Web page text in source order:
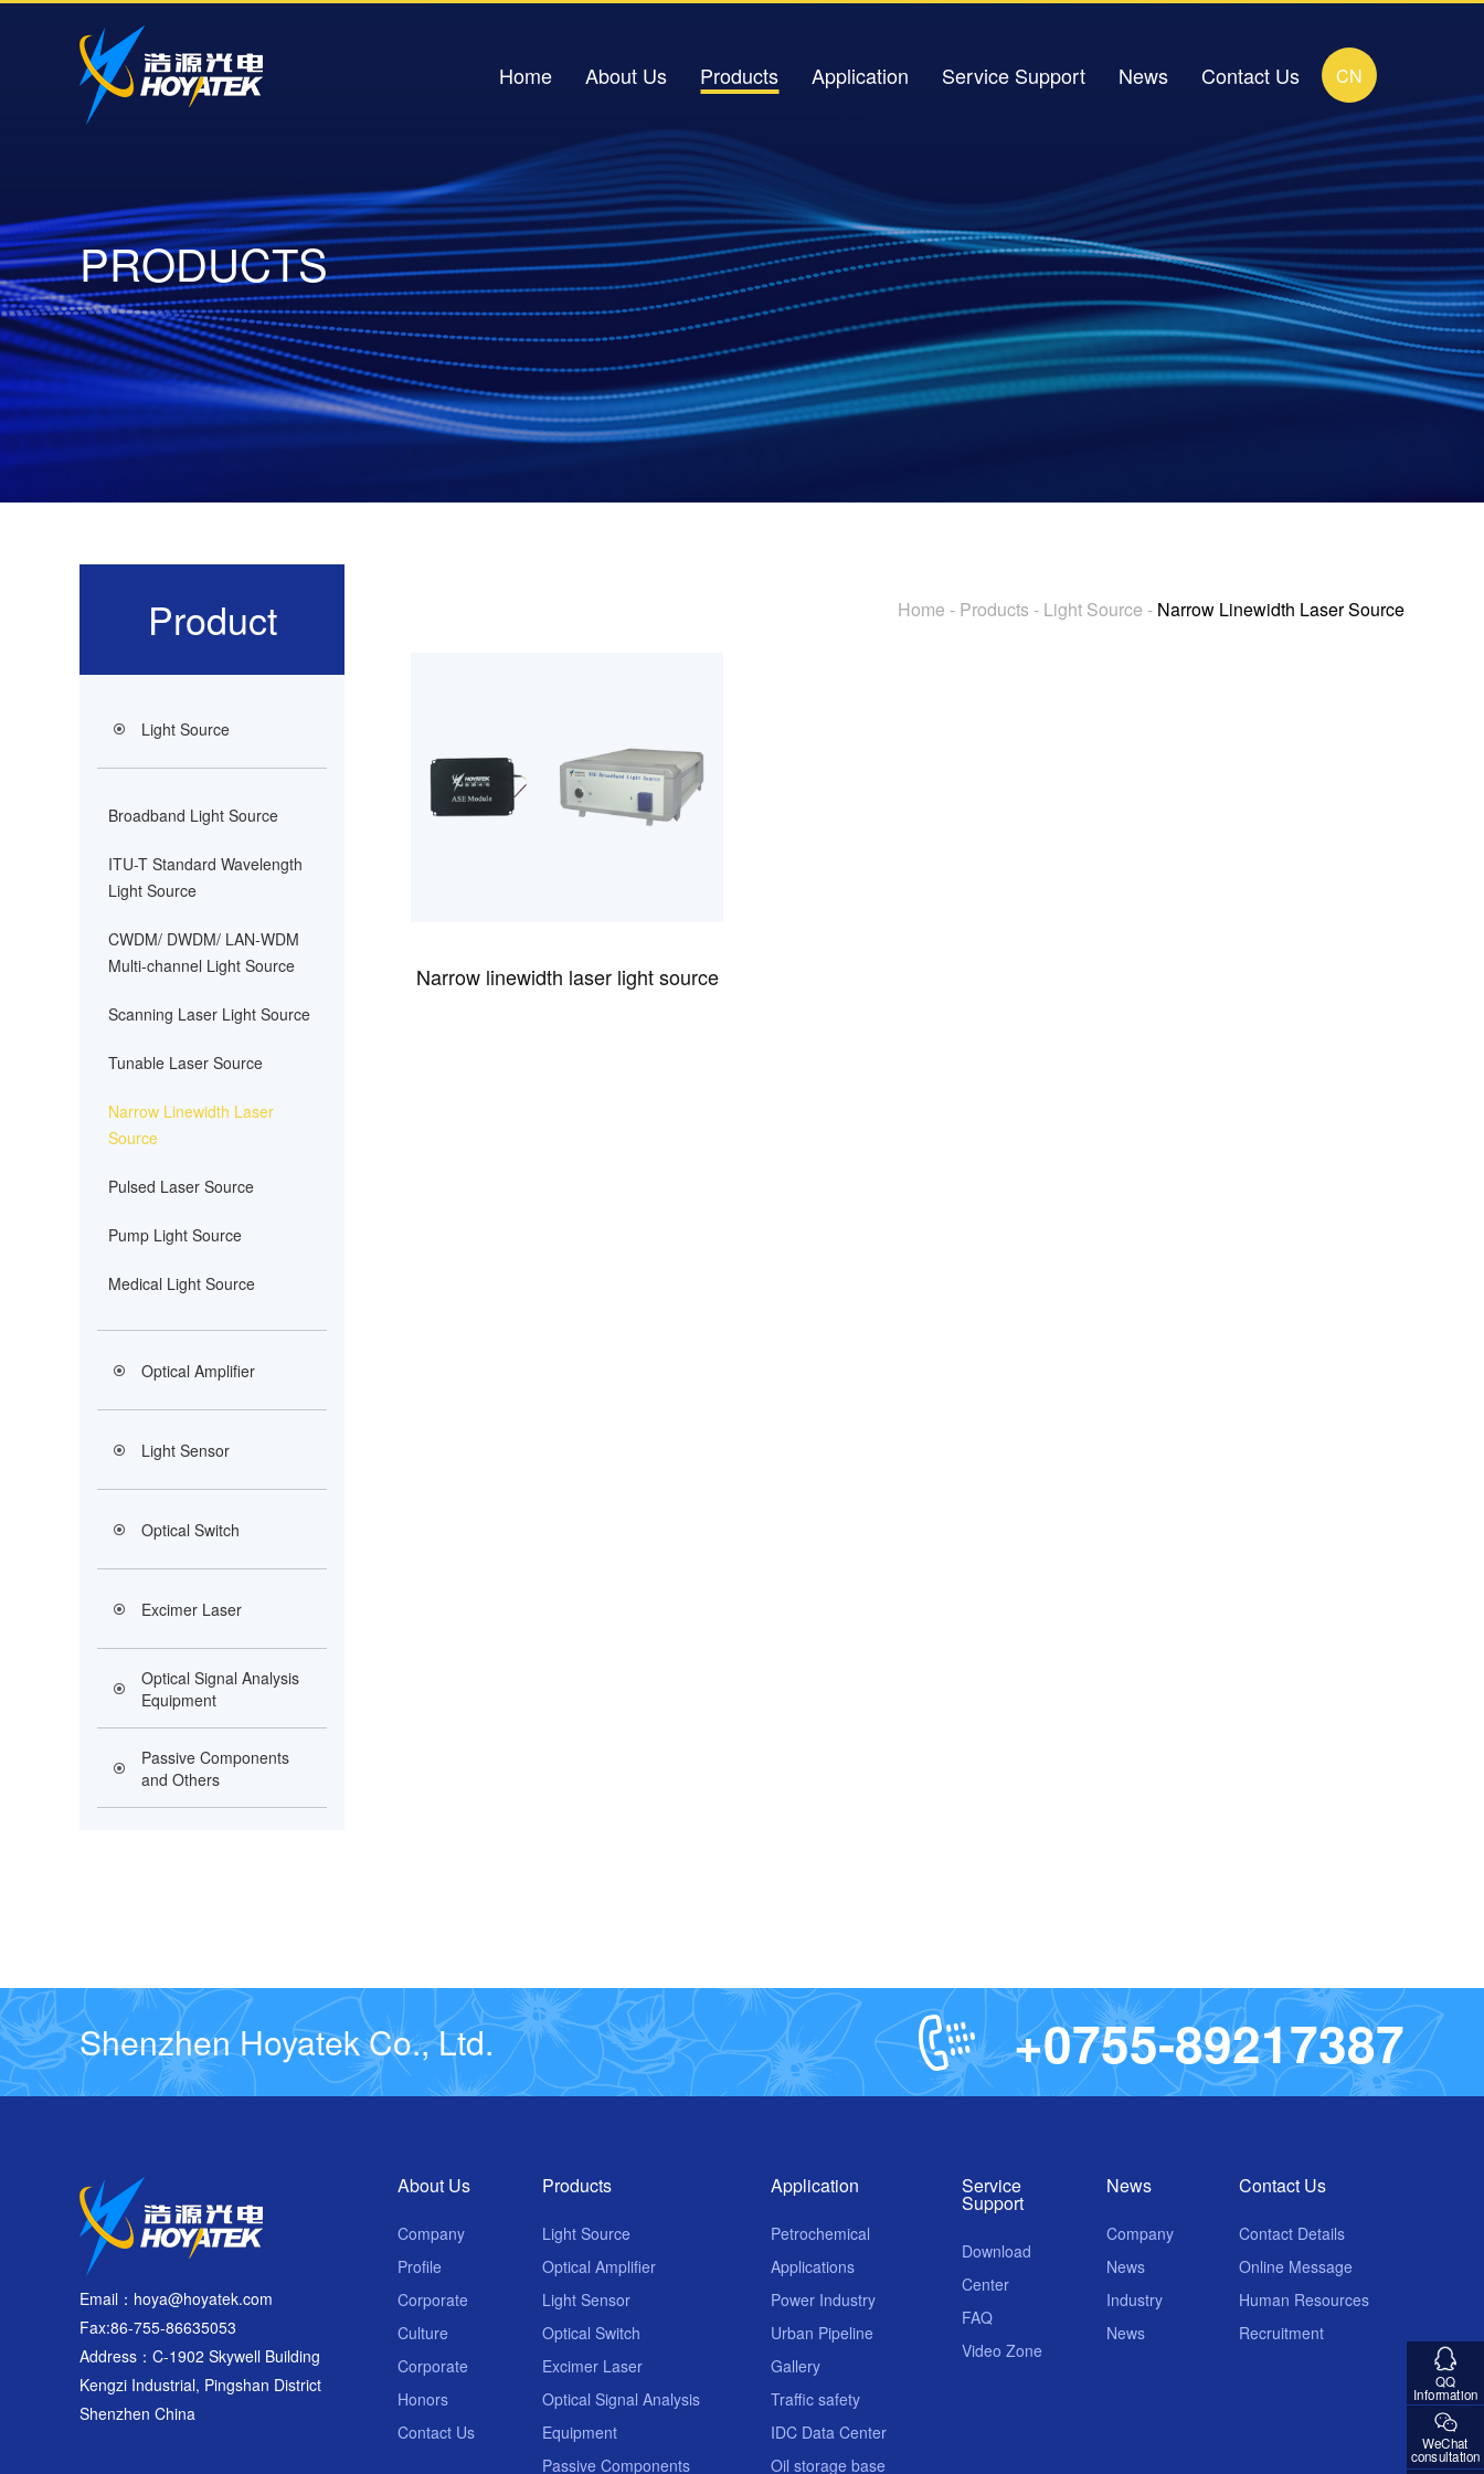
Home About Us
Company Profile
Corporate Culture
Corporate Honors
Contact Us
Products
Optical Amplifier
Light Sensor
Optical Switch
Excimer Laser
Passive Components And Others
Application
Power Industry
Urban Pipeline Gallery
Traffic Safety
IDC Data Center
Service Support
FAQ
Video Zone
News
Company News
Industry News
Contact Us
Contact Details
Online Message
Human Resources Recruitment
CN
PRODUCTS
Product
Light Source
Broadband Light Source
ITU-T Standard Wavelength
Light Source
CWDM/ DWDM/ LAN-WDM
Multi-channel Light Source
Scanning Laser Light Source
Tunable Laser Source
Narrow Linewidth Laser
Source
Pulsed Laser Source
Pump Light Source
Medical Light Source
Optical Amplifier
Light Sensor
Optical Switch
Excimer Laser
Optical Signal Analysis
Equipment
Passive Components
and Others
Home - Products - Light Source - Narrow Linewidth Laser Source
Narrow linewidth laser light source
Shenzhen Hoyatek Co., Ltd. +0755-89217387
Email：hoya@hoyatek.com
Fax:86-755-86635053
Address：C-1902 Skywell Building
Kengzi Industrial, Pingshan District
Shenzhen China
About Us
Company
Profile
Corporate
Culture
Corporate
Honors
Contact Us
Products
Light Source
Optical Amplifier
Light Sensor
Optical Switch
Excimer Laser
Optical Signal Analysis
Equipment
Passive Components
Application
Petrochemical
Applications
Power Industry
Urban Pipeline
Gallery
Traffic safety
IDC Data Center
Oil storage base
Service
Support
Download
Center
FAQ
Video Zone
News
Company
News
Industry
News
Contact Us
Contact Details
Online Message
Human Resources
Recruitment
QQ
Information
WeChat
consultation